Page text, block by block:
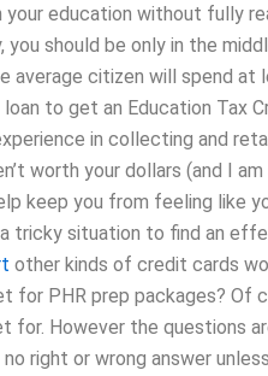
your education without fully
should be only in the
citizen will spend at
to get an Education Tax
in collecting and
worth your dollars (and I
keep you from feeling like
tricky situation to find an
other kinds of credit cards
for PHR prep packages? Of
for. However the questions
right or wrong answer